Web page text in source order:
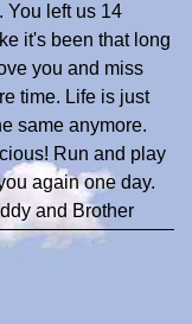
You left us 14
it's been that long
you and miss
time. Life is just
same anymore.
Run and play
again one day.
and Brother